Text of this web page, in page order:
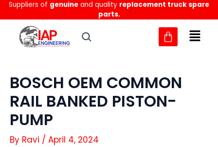
Skip
to
content
Suppliers of genuine and quality replacement truck spare
parts.
BOSCH OEM COMMON
RAIL BANKED PISTON-
PUMP
By Ravi / April 4, 2024